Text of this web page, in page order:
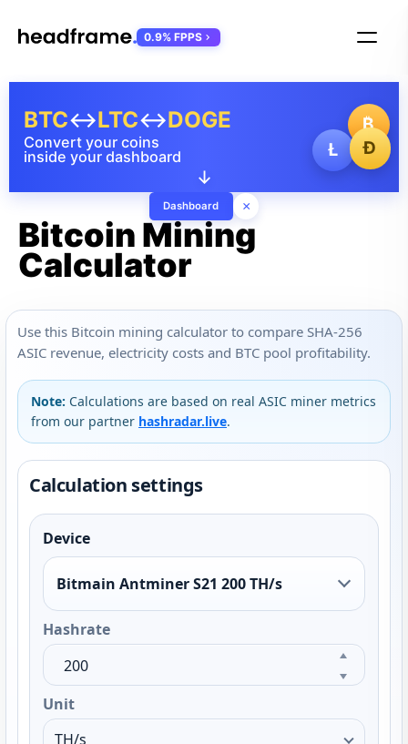
₿
Ł
Ð
Convert your coins
inside your dashboard
BTC↔LTC↔DOGE
↓
Dashboard ×
0.9% FPPS
Bitcoin Mining
Calculator
Use this Bitcoin mining calculator to compare SHA-256
ASIC revenue, electricity costs and BTC pool profitability.
Note: Calculations are based on real ASIC miner metrics
from our partner hashradar.live.
Calculation settings
Device
Bitmain Antminer S21 200 TH/s
Hashrate
Unit